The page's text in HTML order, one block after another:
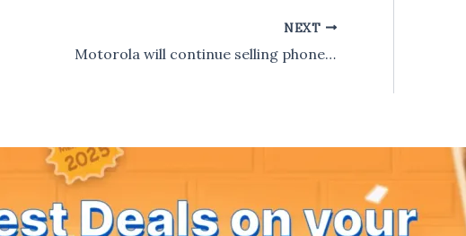
NEXT
Motorola will continue selling phones exclusivey on Flipkart